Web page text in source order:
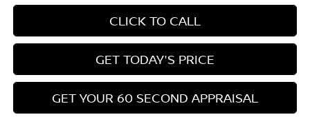
CLICK TO CALL
GET TODAY'S PRICE